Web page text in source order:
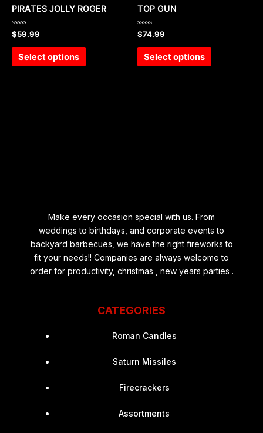
PIRATES JOLLY ROGER
Rated
0
out
$59.99
Select options
TOP GUN
Rated
0
out
$74.99
Select options
Make every occasion special with us. From
weddings to birthdays, and corporate events to
backyard barbecues, we have the right fireworks to
fit your needs!! Companies are always welcome to
order for productivity, christmas , new years parties .
CATEGORIES
Roman Candles
Saturn Missiles
Firecrackers
Assortments